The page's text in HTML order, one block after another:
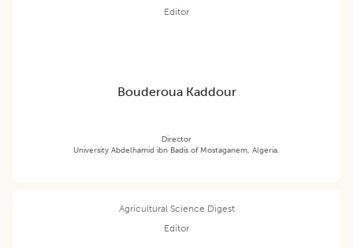
Editor
Bouderoua Kaddour
Director
University Abdelhamid ibn Badis of Mostaganem, Algeria.
Agricultural Science Digest
Editor